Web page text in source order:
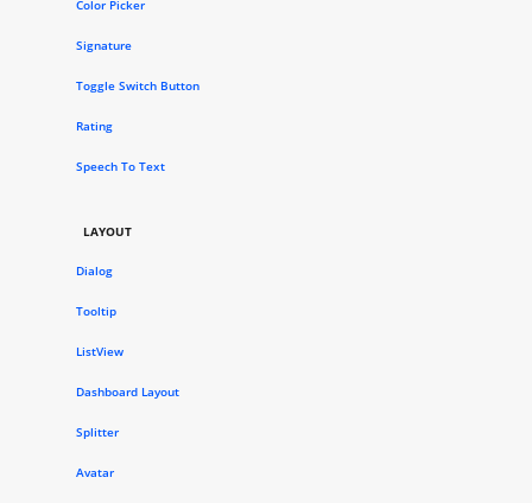
Color Picker
Signature
Toggle Switch Button
Rating
Speech To Text
LAYOUT
Dialog
Tooltip
ListView
Dashboard Layout
Splitter
Avatar